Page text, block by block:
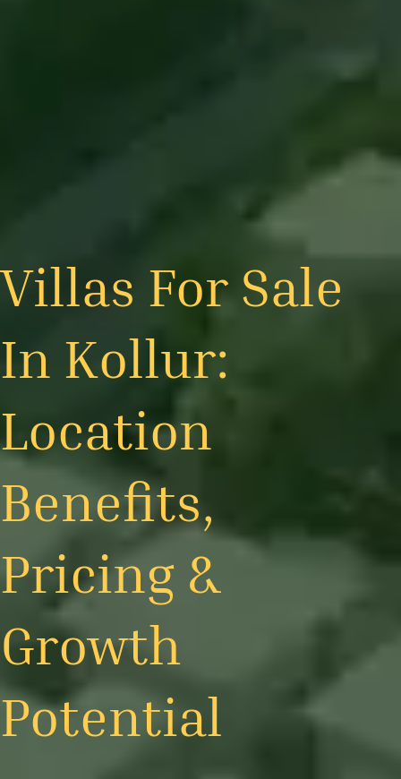
Villas For Sale
In Kollur:
Location
Benefits,
Pricing &
Growth
Potential